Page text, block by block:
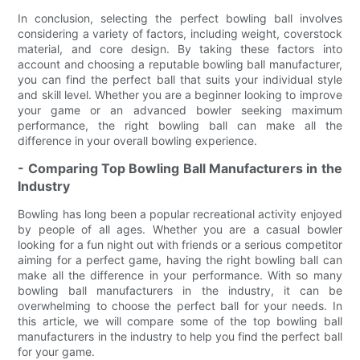
In conclusion, selecting the perfect bowling ball involves
considering a variety of factors, including weight, coverstock
material, and core design. By taking these factors into
account and choosing a reputable bowling ball manufacturer,
you can find the perfect ball that suits your individual style
and skill level. Whether you are a beginner looking to improve
your game or an advanced bowler seeking maximum
performance, the right bowling ball can make all the
difference in your overall bowling experience.
- Comparing Top Bowling Ball Manufacturers in the
Industry
Bowling has long been a popular recreational activity enjoyed
by people of all ages. Whether you are a casual bowler
looking for a fun night out with friends or a serious competitor
aiming for a perfect game, having the right bowling ball can
make all the difference in your performance. With so many
bowling ball manufacturers in the industry, it can be
overwhelming to choose the perfect ball for your needs. In
this article, we will compare some of the top bowling ball
manufacturers in the industry to help you find the perfect ball
for your game.